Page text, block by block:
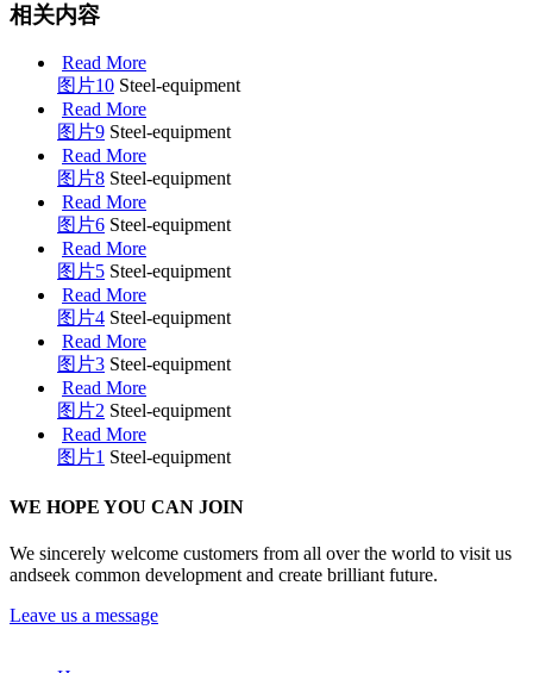
相关内容
Read More
图片10 Steel-equipment
Read More
图片9 Steel-equipment
Read More
图片8 Steel-equipment
Read More
图片6 Steel-equipment
Read More
图片5 Steel-equipment
Read More
图片4 Steel-equipment
Read More
图片3 Steel-equipment
Read More
图片2 Steel-equipment
Read More
图片1 Steel-equipment
WE HOPE YOU CAN JOIN
We sincerely welcome customers from all over the world to visit us
andseek common development and create brilliant future.
Leave us a message